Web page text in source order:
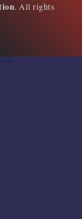
. All rights